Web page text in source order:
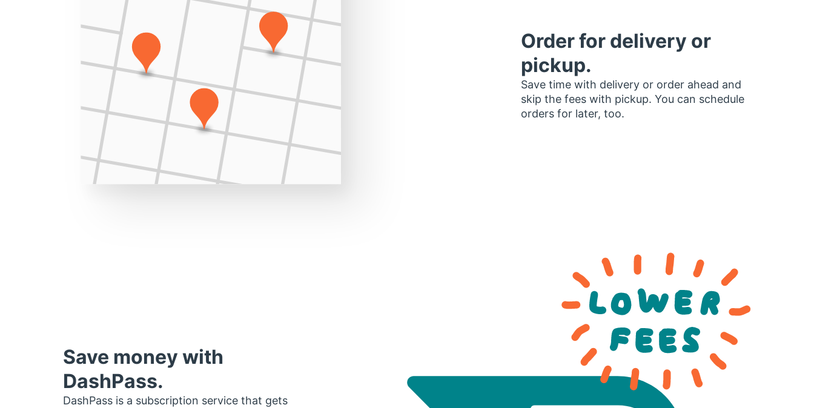
Order for delivery or
pickup.
Save time with delivery or order ahead and
skip the fees with pickup. You can schedule
orders for later, too.
Save money with
DashPass.
DashPass is a subscription service that gets